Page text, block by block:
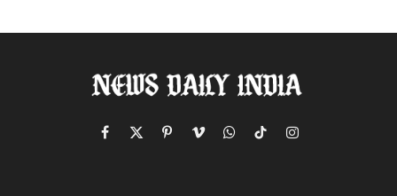
Facebook
X
PinterestVimeoWhatsApp
TikTokInstagram